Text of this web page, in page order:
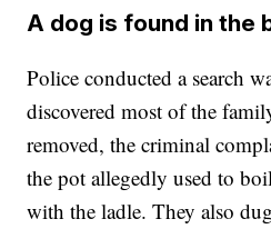
A dog is found in the
Police conducted a search
discovered most of the
removed, the criminal
the pot allegedly used to
with the ladle. They also